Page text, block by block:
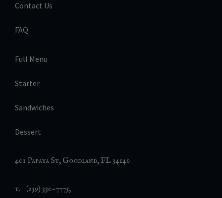
Contact Us
FAQ
Full Menu
Starter
Sandwiches
Dessert
401 Papaya St, Goodland, FL 34140
t. (239) 330-7773,